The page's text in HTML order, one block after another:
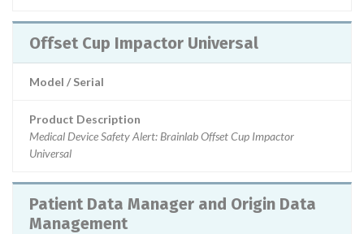
Offset Cup Impactor Universal
Model / Serial
Product Description
Medical Device Safety Alert: Brainlab Offset Cup Impactor
Universal
Patient Data Manager and Origin Data
Management